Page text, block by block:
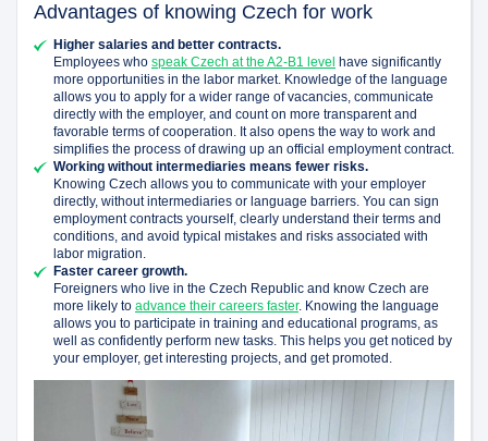
Advantages of knowing Czech for work
Higher salaries and better contracts.
Employees who speak Czech at the A2-B1 level have significantly
more opportunities in the labor market. Knowledge of the language
allows you to apply for a wider range of vacancies, communicate
directly with the employer, and count on more transparent and
favorable terms of cooperation. It also opens the way to work and
simplifies the process of drawing up an official employment contract.
Working without intermediaries means fewer risks.
Knowing Czech allows you to communicate with your employer
directly, without intermediaries or language barriers. You can sign
employment contracts yourself, clearly understand their terms and
conditions, and avoid typical mistakes and risks associated with
labor migration.
Faster career growth.
Foreigners who live in the Czech Republic and know Czech are
more likely to advance their careers faster. Knowing the language
allows you to participate in training and educational programs, as
well as confidently perform new tasks. This helps you get noticed by
your employer, get interesting projects, and get promoted.